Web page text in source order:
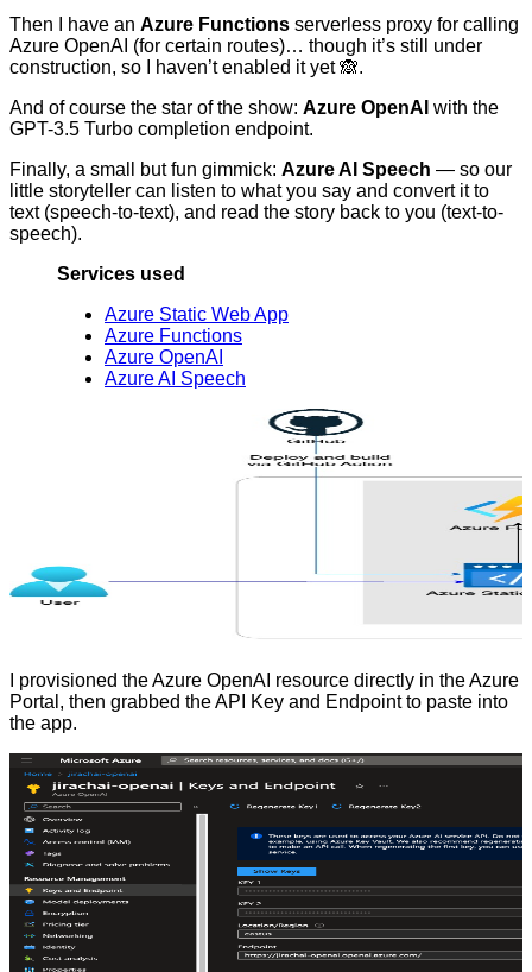
Then I have an Azure Functions serverless proxy for calling
Azure OpenAI (for certain routes)… though it’s still under
construction, so I haven’t enabled it yet 🙈.
And of course the star of the show: Azure OpenAI with the
GPT-3.5 Turbo completion endpoint.
Finally, a small but fun gimmick: Azure AI Speech — so our
little storyteller can listen to what you say and convert it to
text (speech-to-text), and read the story back to you (text-to-
speech).
Services used
Azure Static Web App
Azure Functions
Azure OpenAI
Azure AI Speech
I provisioned the Azure OpenAI resource directly in the Azure
Portal, then grabbed the API Key and Endpoint to paste into
the app.